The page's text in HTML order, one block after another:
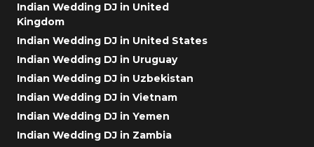
Indian Wedding DJ in United
Kingdom
Indian Wedding DJ in United States
Indian Wedding DJ in Uruguay
Indian Wedding DJ in Uzbekistan
Indian Wedding DJ in Vietnam
Indian Wedding DJ in Yemen
Indian Wedding DJ in Zambia